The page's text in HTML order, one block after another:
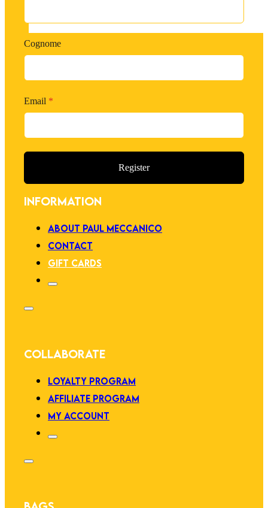
Cognome
Email *
Register
INFORMATION
ABOUT PAUL MECCANICO
CONTACT
GIFT CARDS
COLLABORATE
LOYALTY PROGRAM
AFFILIATE PROGRAM
MY ACCOUNT